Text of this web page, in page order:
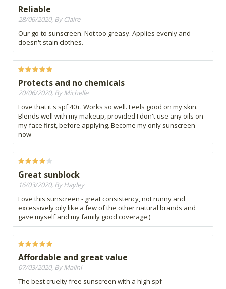
Reliable
28/06/2020, By Claire
Our go-to sunscreen. Not too greasy. Applies evenly and
doesn't stain clothes.
Protects and no chemicals
20/06/2020, By Michelle
Love that it's spf 40+. Works so well. Feels good on my skin.
Blends well with my makeup, provided I don't use any oils on
my face first, before applying. Become my only sunscreen
now
Great sunblock
16/03/2020, By Hayley
Love this sunscreen - great consistency, not runny and
excessively oily like a few of the other natural brands and
gave myself and my family good coverage:)
Affordable and great value
07/03/2020, By Malini
The best cruelty free sunscreen with a high spf